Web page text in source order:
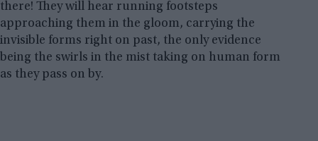
there! They will hear running footsteps
approaching them in the gloom, carrying the
invisible forms right on past, the only evidence
being the swirls in the mist taking on human form
as they pass on by.